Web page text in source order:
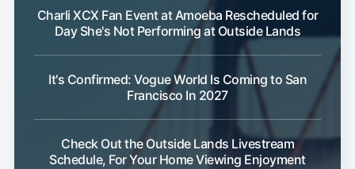
Charli XCX Fan Event at Amoeba Rescheduled for
Day She's Not Performing at Outside Lands
It's Confirmed: Vogue World Is Coming to San
Francisco In 2027
Check Out the Outside Lands Livestream
Schedule, For Your Home Viewing Enjoyment
Subscribe